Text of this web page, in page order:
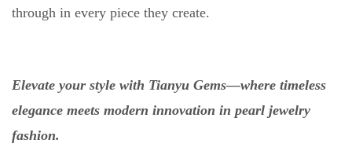
through in every piece they create.
Elevate your style with Tianyu Gems—where timeless
elegance meets modern innovation in pearl jewelry
fashion.